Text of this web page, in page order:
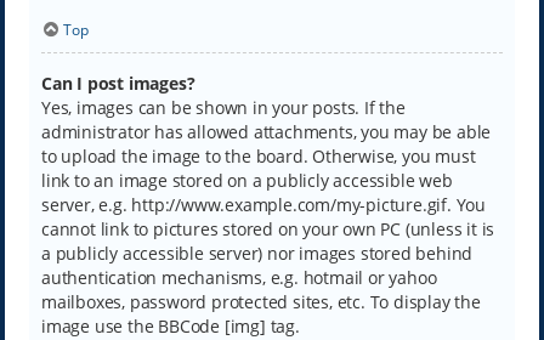
Top
Can I post images?
Yes, images can be shown in your posts. If the
administrator has allowed attachments, you may be able
to upload the image to the board. Otherwise, you must
link to an image stored on a publicly accessible web
server, e.g. http://www.example.com/my-picture.gif. You
cannot link to pictures stored on your own PC (unless it is
a publicly accessible server) nor images stored behind
authentication mechanisms, e.g. hotmail or yahoo
mailboxes, password protected sites, etc. To display the
image use the BBCode [img] tag.